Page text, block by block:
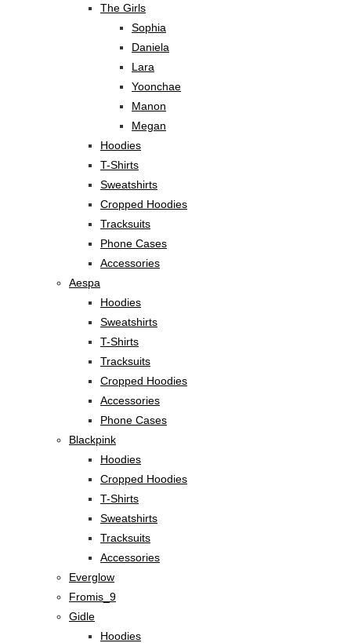
The Girls
Sophia
Daniela
Lara
Yoonchae
Manon
Megan
Hoodies
T-Shirts
Sweatshirts
Cropped Hoodies
Tracksuits
Phone Cases
Accessories
Aespa
Hoodies
Sweatshirts
T-Shirts
Tracksuits
Cropped Hoodies
Accessories
Phone Cases
Blackpink
Hoodies
Cropped Hoodies
T-Shirts
Sweatshirts
Tracksuits
Accessories
Everglow
Fromis_9
Gidle
Hoodies